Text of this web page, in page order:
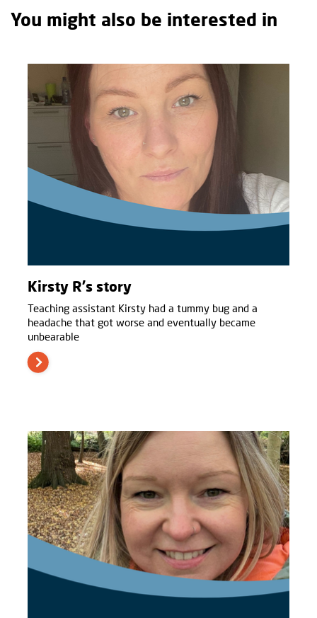
You might also be interested in
Kirsty R's story
Teaching assistant Kirsty had a tummy bug and a
headache that got worse and eventually became
unbearable